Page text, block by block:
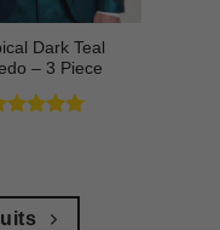
Dark Teal
– 3 Piece